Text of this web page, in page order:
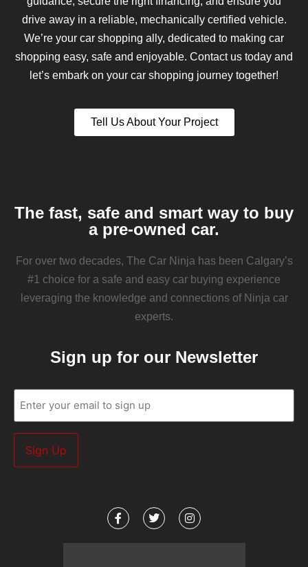
drive away in a reliable, mechanically certified vehicle.
We’re your car shopping ally, dedicated to making car
shopping easy, safe and enjoyable. Contact us today and
let’s embark on your car shopping journey together!
Tell Us About Your Project
The fast, safe and smart way to buy
a pre-owned car.
For over two decades, The Car Ninja has been Calgary’s
#1 choice for a safe and easy car buying experience
leveraging the knowledge and connections of Ninja car
experts.
Sign up for our Newsletter
Email
(Required)